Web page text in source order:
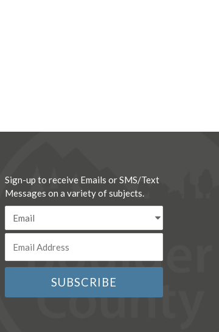
Sign-up to receive Emails or SMS/Text
Messages on a variety of subjects.